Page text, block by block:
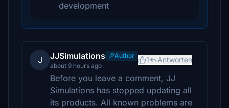
development
J JJSimulations
Author
about 9 hours ago
1 Antworten
Before you leave a comment, JJ
Simulations has stopped updating all
its products. All known problems are